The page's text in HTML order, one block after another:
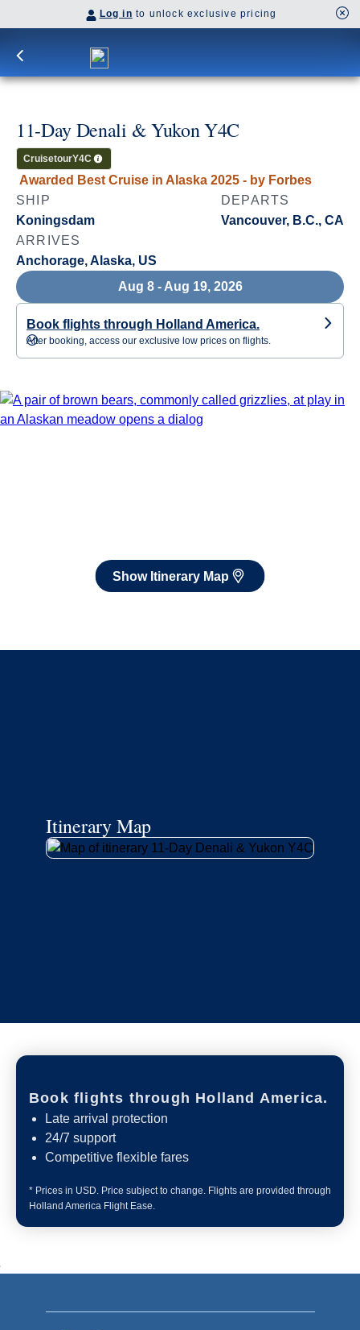
Log in to unlock exclusive pricing
11-Day Denali & Yukon Y4C
CruisetourY4C
Awarded Best Cruise in Alaska 2025 - by Forbes
SHIP
Koningsdam
DEPARTS
Vancouver, B.C., CA
ARRIVES
Anchorage, Alaska, US
Aug 8 - Aug 19, 2026
Book flights through Holland America.
After booking, access our exclusive low prices on flights.
Show Itinerary Map
Itinerary Map
Book flights through Holland America.
Late arrival protection
24/7 support
Competitive flexible fares
* Prices in USD. Price subject to change. Flights are provided through
Holland America Flight Ease.